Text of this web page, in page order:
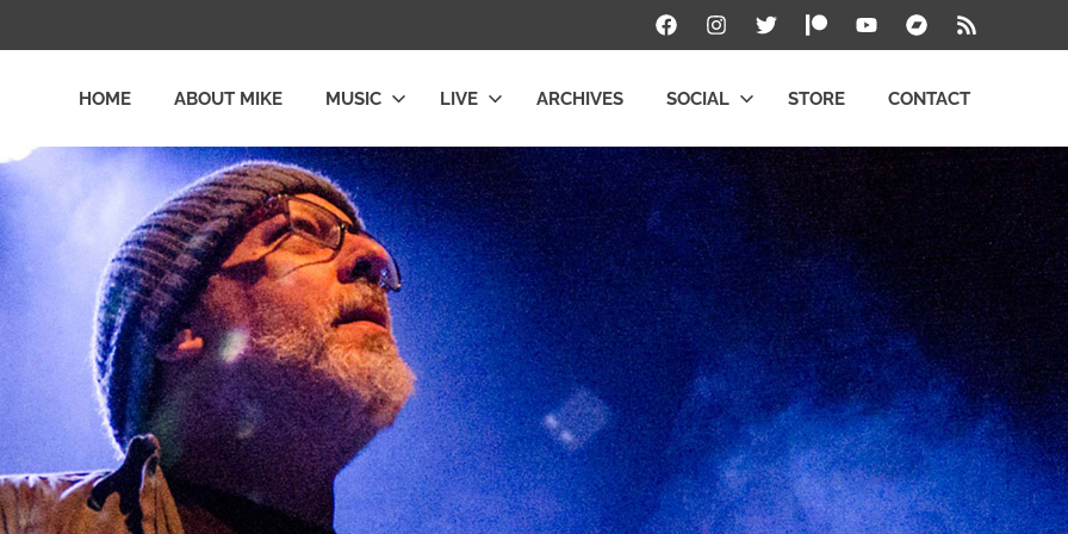
FacebookInstagramTwitterPatreonYouTubeBandcamp
RSS
HOME ABOUT MIKE MUSIC LIVE ARCHIVES SOCIAL STORE CONTACT